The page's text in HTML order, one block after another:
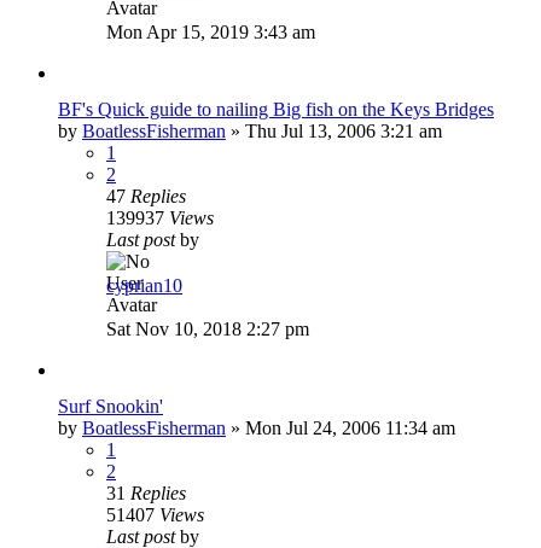
Mon Apr 15, 2019 3:43 am
BF's Quick guide to nailing Big fish on the Keys Bridges
by BoatlessFisherman » Thu Jul 13, 2006 3:21 am
1
2
47 Replies
139937 Views
Last postby
cyprian10
Sat Nov 10, 2018 2:27 pm
Surf Snookin'
by BoatlessFisherman » Mon Jul 24, 2006 11:34 am
1
2
31 Replies
51407 Views
Last postby